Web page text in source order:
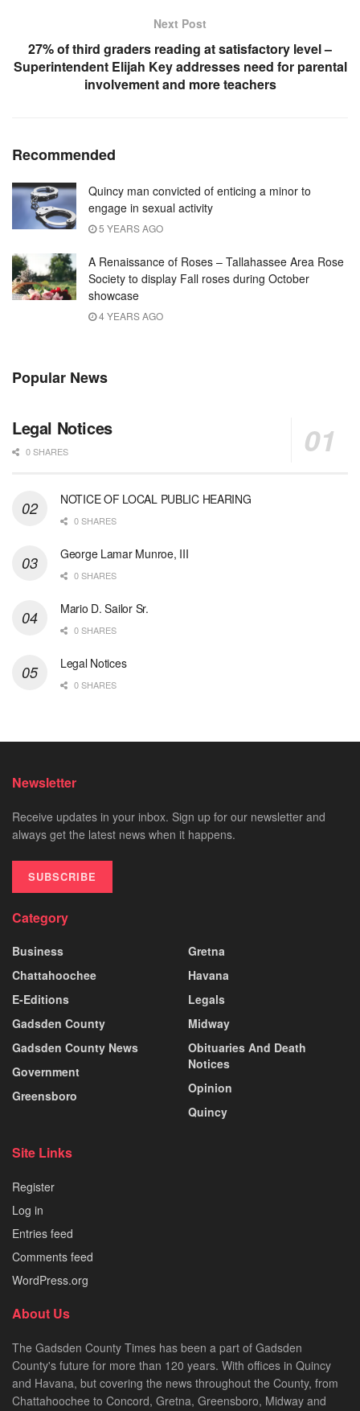
Next Post
27% of third graders reading at satisfactory level –
Superintendent Elijah Key addresses need for parental
involvement and more teachers
Recommended
Quincy man convicted of enticing a minor to
engage in sexual activity
5 YEARS AGO
A Renaissance of Roses – Tallahassee Area Rose
Society to display Fall roses during October
showcase
4 YEARS AGO
Popular News
Legal Notices
0 SHARES
NOTICE OF LOCAL PUBLIC HEARING
0 SHARES
George Lamar Munroe, III
0 SHARES
Mario D. Sailor Sr.
0 SHARES
Legal Notices
0 SHARES
Newsletter
Receive updates in your inbox. Sign up for our newsletter and
always get the latest news when it happens.
SUBSCRIBE
Category
Business
Chattahoochee
E-Editions
Gadsden County
Gadsden County News
Government
Greensboro
Gretna
Havana
Legals
Midway
Obituaries And Death
Notices
Opinion
Quincy
Site Links
Register
Log in
Entries feed
Comments feed
WordPress.org
About Us
The Gadsden County Times has been a part of Gadsden
County's future for more than 120 years. With offices in Quincy
and Havana, but covering the news throughout the County, from
Chattahoochee to Concord, Gretna, Greensboro, Midway and